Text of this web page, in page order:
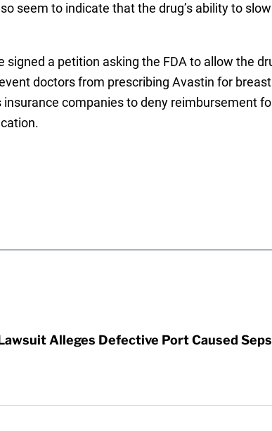
seem to indicate that the drug’s ability to
a petition asking the FDA to allow the
doctors from prescribing Avastin for
companies to deny reimbursement
Alleges Defective Port Caused